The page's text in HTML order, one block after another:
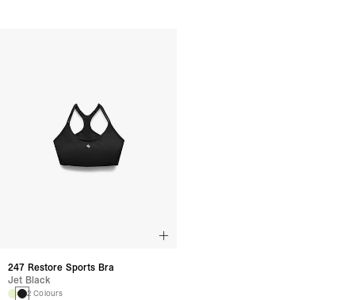
247 Restore Sports Bra
Jet Black
2 Colours